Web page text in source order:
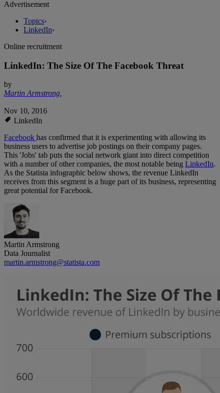
Advertisement
Topics›
LinkedIn›
Online recruitment
LinkedIn: The Size Of The Facebook Threat
by
Martin Armstrong,
Nov 10, 2016
LinkedIn
Facebook has confirmed that it is experimenting with allowing its
business users to advertise job postings on their company pages.
This 'Jobs' tab puts the social network giant into direct competition
with a number of other companies, the most notable being LinkedIn.
As the Statista infographic below shows, the revenue LinkedIn
receives from this segment is a huge part of its business, representing
great potential for Facebook.
Martin Armstrong
Data Journalist
martin.armstrong@statista.com